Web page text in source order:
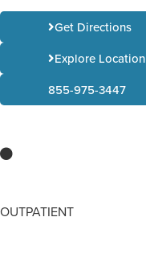
Get Directions
Explore Location
855-975-3447
OUTPATIENT